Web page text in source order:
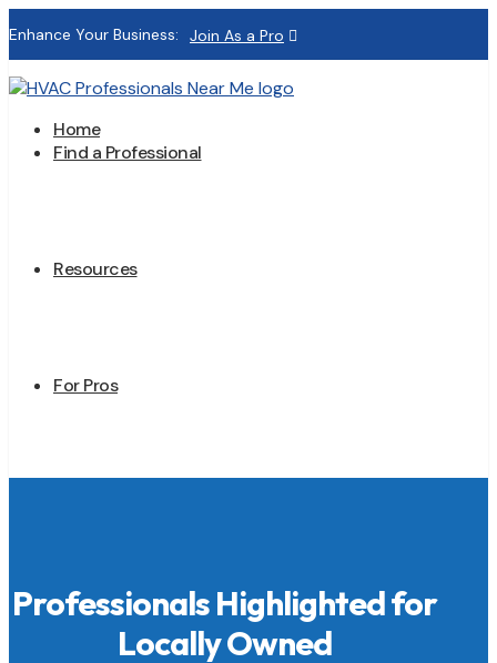
Enhance Your Business: Join As a Pro
Home
Find a Professional
Resources
For Pros
Professionals Highlighted for
Locally Owned